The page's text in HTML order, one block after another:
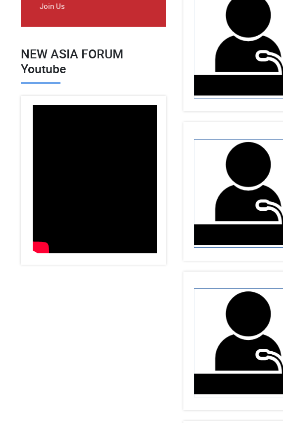
Join Us
NEW ASIA FORUM
Youtube